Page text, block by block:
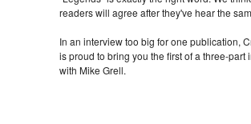
readers will agree after they've hear the
In an interview too big for one publication,
is proud to bring you the first of a three-part
with Mike Grell.